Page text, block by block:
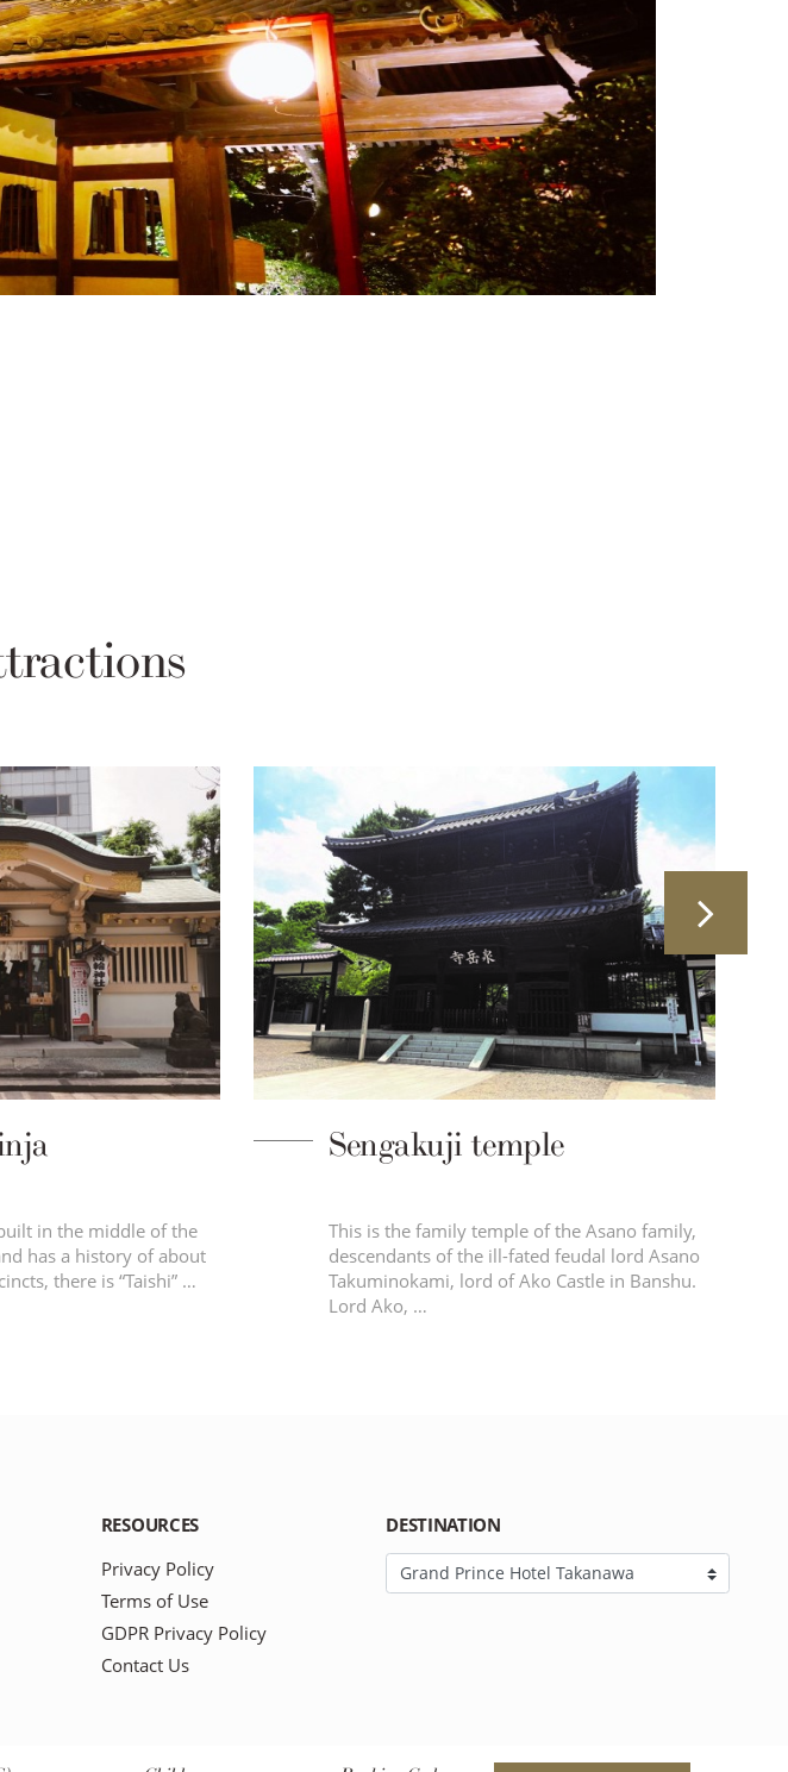
in the middle of the
has a history of about
there is “Taishi” …
Sengakuji temple
This is the family temple of the Asano family,
descendants of the ill-fated feudal lord Asano
Takuminokami, lord of Ako Castle in Banshu.
Lord Ako, …
RESOURCES
Privacy Policy
Terms of Use
GDPR Privacy Policy
Contact Us
DESTINATION